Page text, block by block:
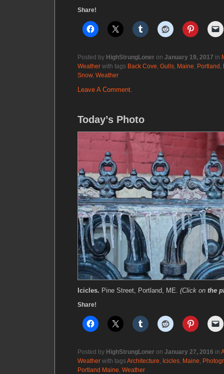
Share!
Posted by HighStrungLoner on January 19, 2017 in
Weather with tags Back Cove Gulls Maine Portland
Snow, Weather
Leave A Comment.
Today’s Photo
Icicles. Pine Street, Portland, ME. (Click on the
Share!
Posted by HighStrungLoner on January 27, 2016 in
Weather with tagsArchitecture, Icicles, Maine,
Portland Maine, Weather